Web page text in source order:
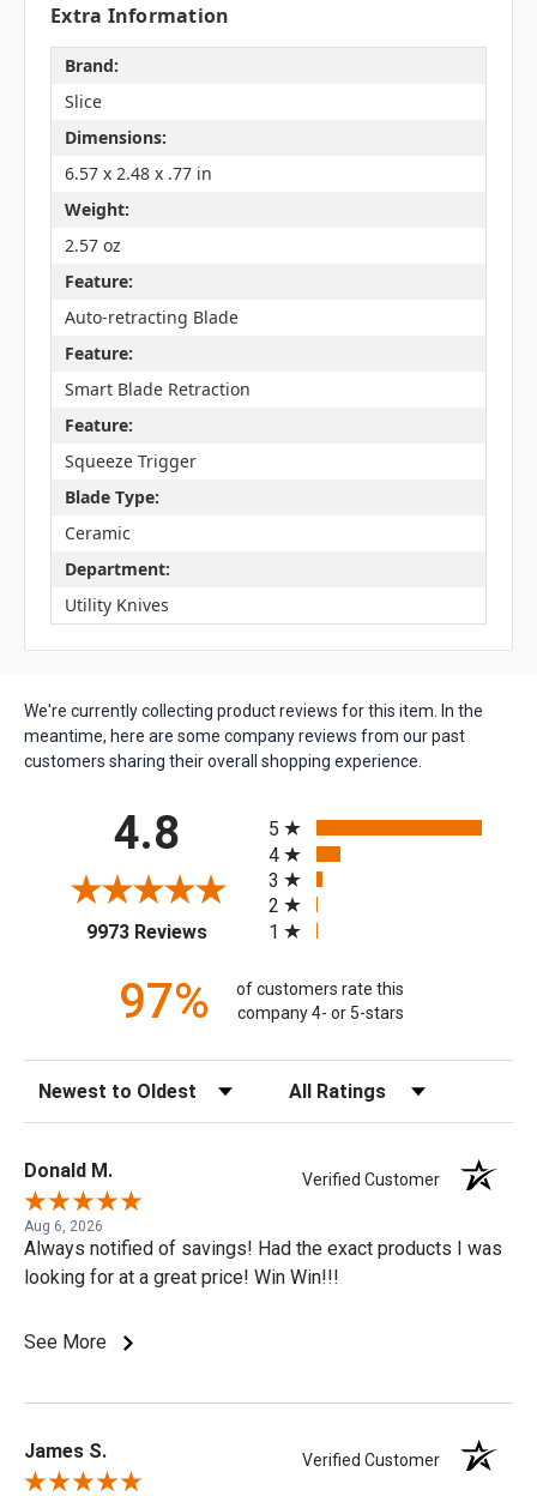
Extra Information
Brand:
Slice
Dimensions:
6.57 x 2.48 x .77 in
Weight:
2.57 oz
Feature:
Auto-retracting Blade
Feature:
Smart Blade Retraction
Feature:
Squeeze Trigger
Blade Type:
Ceramic
Department:
Utility Knives
We're currently collecting product reviews for this item. In the
meantime, here are some company reviews from our past
customers sharing their overall shopping experience.
4.8
9973 Reviews(opens in a new tab)
5
4
3
2
1
97%
of customers rate this
company 4- or 5-stars
Sort Reviews Filter Reviews by Rating
Donald M. Verified Customer
Aug 6, 2026
Always notified of savings! Had the exact products I was
looking for at a great price! Win Win!!!
See More
James S. Verified Customer